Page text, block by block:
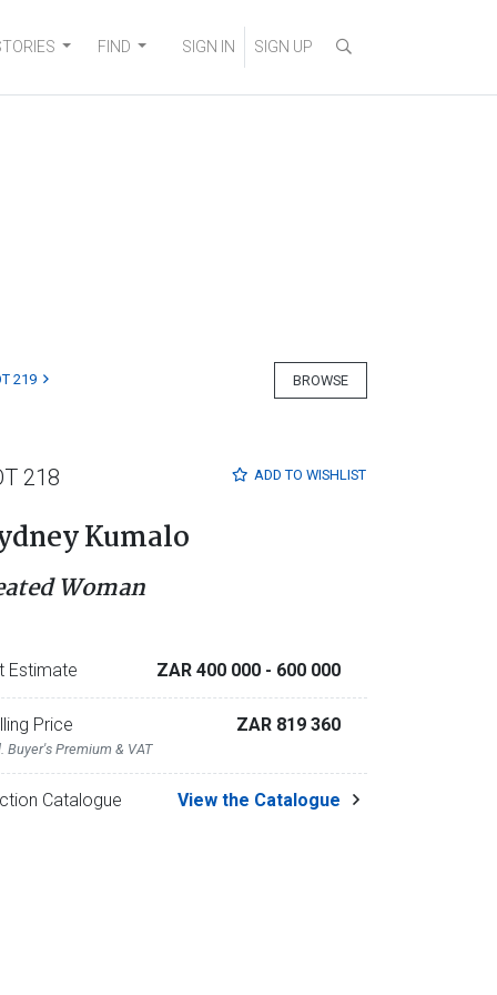
FIND SIGN IN SIGN UP
BROWSE
219
ADD TO WISHLIST
218
Kumalo
Woman
Estimate ZAR 400 000 - 600 000
Price
Buyer's Premium & VAT
ZAR 819 360
Catalogue View the Catalogue